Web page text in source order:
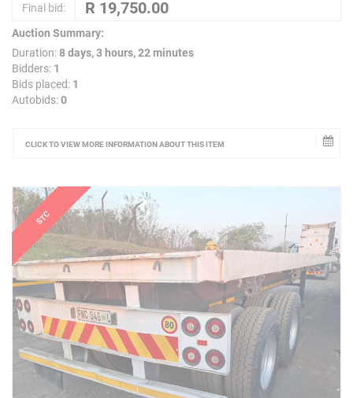
Final bid:
Auction Summary:
Duration:8 days, 3 hours, 22 minutes
Bidders: 1
Bids placed: 1
Autobids:0
CLICK TO VIEW MORE INFORMATION ABOUT THIS ITEM